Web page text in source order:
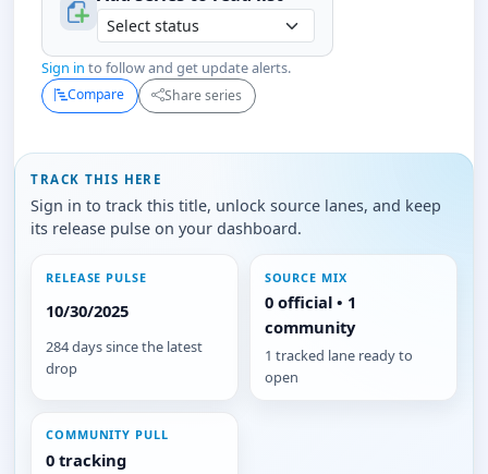
Sign in to follow and get update alerts.
Compare Share series
TRACK THIS HERE
Sign in to track this title, unlock source lanes, and keep
its release pulse on your dashboard.
RELEASE PULSE
10/30/2025
284 days since the latest
drop
SOURCE MIX
0 official • 1
community
1 tracked lane ready to
open
COMMUNITY PULL
0 tracking